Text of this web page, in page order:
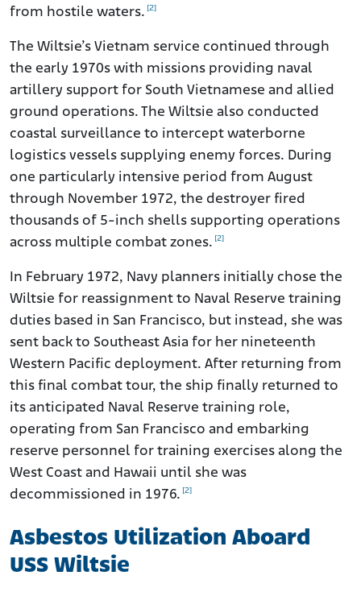
from hostile waters. [2]
The Wiltsie’s Vietnam service continued through
the early 1970s with missions providing naval
artillery support for South Vietnamese and allied
ground operations. The Wiltsie also conducted
coastal surveillance to intercept waterborne
logistics vessels supplying enemy forces. During
one particularly intensive period from August
through November 1972, the destroyer fired
thousands of 5-inch shells supporting operations
across multiple combat zones. [2]
In February 1972, Navy planners initially chose the
Wiltsie for reassignment to Naval Reserve training
duties based in San Francisco, but instead, she was
sent back to Southeast Asia for her nineteenth
Western Pacific deployment. After returning from
this final combat tour, the ship finally returned to
its anticipated Naval Reserve training role,
operating from San Francisco and embarking
reserve personnel for training exercises along the
West Coast and Hawaii until she was
decommissioned in 1976. [2]
Asbestos Utilization Aboard
USS Wiltsie